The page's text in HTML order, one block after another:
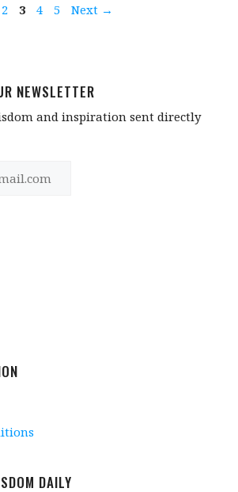
Page
2 Page
3 Page
4 Page
5 Next →
NEWSLETTER
and inspiration sent directly
DAILY